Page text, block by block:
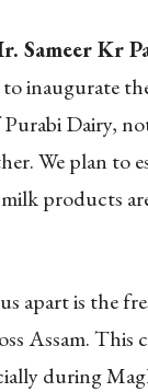
Sameer Kr
to inaugurate
Dairy,
We plan to
products
apart is the
Assam. This
during